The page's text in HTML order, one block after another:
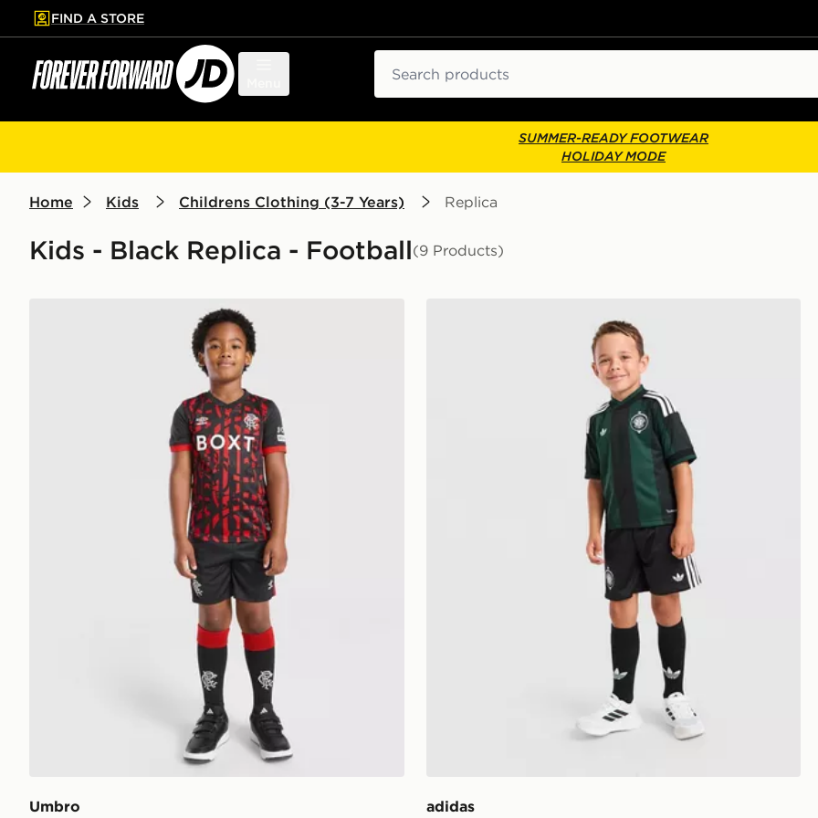
to main content
Skip footer
FIND A STORE
SUMMER-READY FOOTWEAR
HOLIDAY MODE
Home Kids Childrens Clothing (3-7 Years) Replica
Kids - Black Replica - Football(9 Products)
Umbro Rangers FC 2026/27 Third Kit Children
Umbro adidas